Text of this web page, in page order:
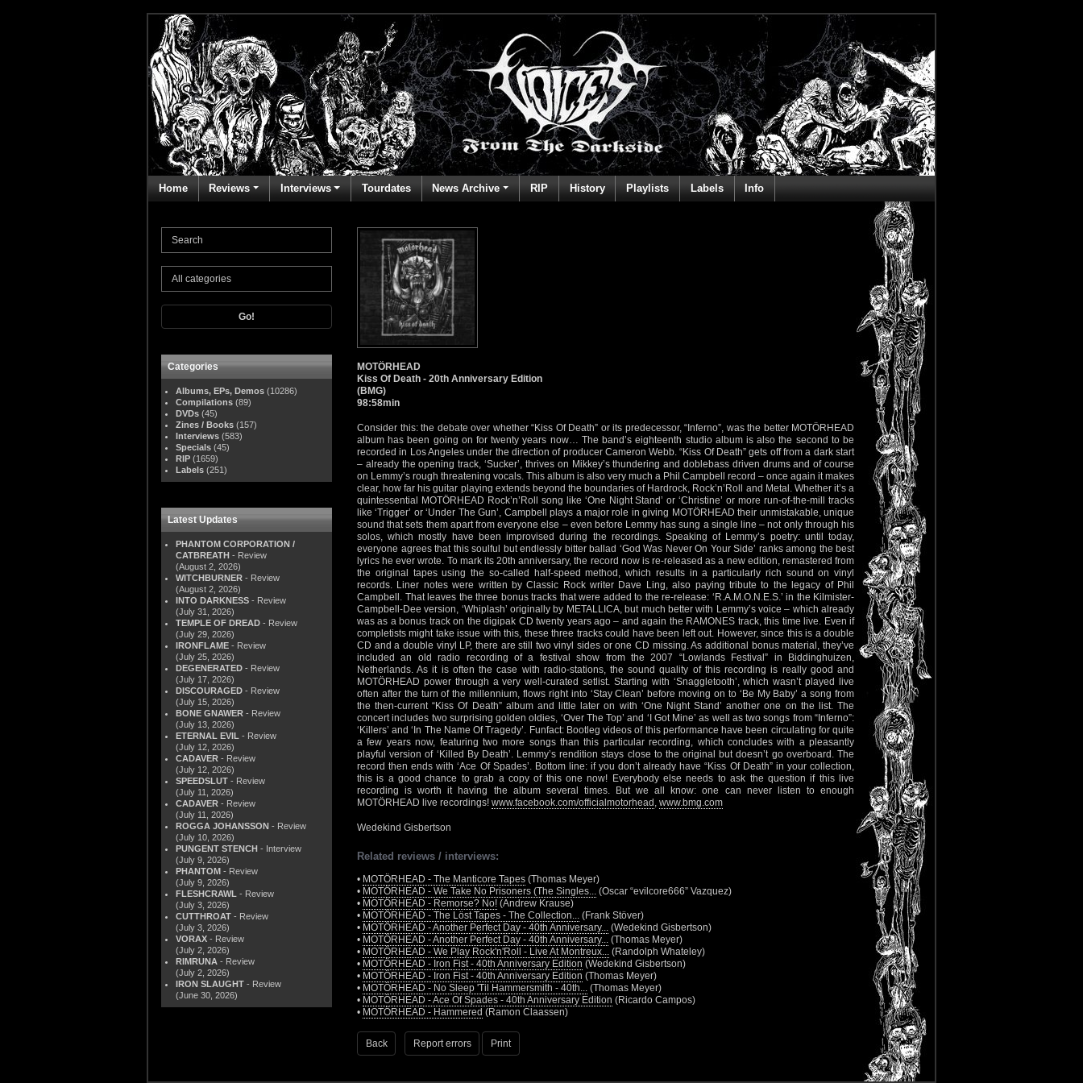
Home Reviews Interviews Tourdates News Archive RIP History Playlists Labels Info
Go!
Categories
Albums, EPs, Demos (10286)
Compilations (89)
DVDs (45)
Zines / Books (157)
Interviews (583)
Specials (45)
RIP (1659)
Labels (251)
Latest Updates
PHANTOM CORPORATION /
CATBREATH - Review
(August 2, 2026)
WITCHBURNER - Review
(August 2, 2026)
INTO DARKNESS - Review
(July 31, 2026)
TEMPLE OF DREAD - Review
(July 29, 2026)
IRONFLAME - Review
(July 25, 2026)
DEGENERATED - Review
(July 17, 2026)
DISCOURAGED - Review
(July 15, 2026)
BONE GNAWER - Review
(July 13, 2026)
ETERNAL EVIL - Review
(July 12, 2026)
CADAVER - Review
(July 12, 2026)
SPEEDSLUT - Review
(July 11, 2026)
CADAVER - Review
(July 11, 2026)
ROGGA JOHANSSON - Review
(July 10, 2026)
PUNGENT STENCH - Interview
(July 9, 2026)
PHANTOM - Review
(July 9, 2026)
FLESHCRAWL - Review
(July 3, 2026)
CUTTHROAT - Review
(July 3, 2026)
VORAX - Review
(July 2, 2026)
RIMRUNA - Review
(July 2, 2026)
IRON SLAUGHT - Review
(June 30, 2026)
MOTÖRHEAD
Kiss Of Death - 20th Anniversary Edition
(BMG)
98:58min
Consider this: the debate over whether “Kiss Of Death” or its predecessor, “Inferno”, was the better MOTÖRHEAD
album has been going on for twenty years now… The band’s eighteenth studio album is also the second to be
recorded in Los Angeles under the direction of producer Cameron Webb. “Kiss Of Death” gets off from a dark start
– already the opening track, ‘Sucker’, thrives on Mikkey’s thundering and doblebass driven drums and of course
on Lemmy’s rough threatening vocals. This album is also very much a Phil Campbell record – once again it makes
clear, how far his guitar playing extends beyond the boundaries of Hardrock, Rock’n’Roll and Metal. Whether it’s a
quintessential MOTÖRHEAD Rock’n’Roll song like ‘One Night Stand’ or ‘Christine’ or more run-of-the-mill tracks
like ‘Trigger’ or ‘Under The Gun’, Campbell plays a major role in giving MOTÖRHEAD their unmistakable, unique
sound that sets them apart from everyone else – even before Lemmy has sung a single line – not only through his
solos, which mostly have been improvised during the recordings. Speaking of Lemmy’s poetry: until today,
everyone agrees that this soulful but endlessly bitter ballad ‘God Was Never On Your Side’ ranks among the best
lyrics he ever wrote. To mark its 20th anniversary, the record now is re-released as a new edition, remastered from
the original tapes using the so-called half-speed method, which results in a particularly rich sound on vinyl
records. Liner notes were written by Classic Rock writer Dave Ling, also paying tribute to the legacy of Phil
Campbell. That leaves the three bonus tracks that were added to the re-release: ‘R.A.M.O.N.E.S.’ in the Kilmister-
Campbell-Dee version, ‘Whiplash’ originally by METALLICA, but much better with Lemmy’s voice – which already
was as a bonus track on the digipak CD twenty years ago – and again the RAMONES track, this time live. Even if
completists might take issue with this, these three tracks could have been left out. However, since this is a double
CD and a double vinyl LP, there are still two vinyl sides or one CD missing. As additional bonus material, they’ve
included an old radio recording of a festival show from the 2007 “Lowlands Festival” in Biddinghuizen,
Netherlands. As it is often the case with radio-stations, the sound quality of this recording is really good and
MOTÖRHEAD power through a very well-curated setlist. Starting with ‘Snaggletooth’, which wasn’t played live
often after the turn of the millennium, flows right into ‘Stay Clean’ before moving on to ‘Be My Baby’ a song from
the then-current “Kiss Of Death” album and little later on with ‘One Night Stand’ another one on the list. The
concert includes two surprising golden oldies, ‘Over The Top’ and ‘I Got Mine’ as well as two songs from “Inferno”:
‘Killers’ and ‘In The Name Of Tragedy’. Funfact: Bootleg videos of this performance have been circulating for quite
a few years now, featuring two more songs than this particular recording, which concludes with a pleasantly
playful version of ‘Killed By Death’. Lemmy’s rendition stays close to the original but doesn’t go overboard. The
record then ends with ‘Ace Of Spades’. Bottom line: if you don’t already have “Kiss Of Death” in your collection,
this is a good chance to grab a copy of this one now! Everybody else needs to ask the question if this live
recording is worth it having the album several times. But we all know: one can never listen to enough
MOTÖRHEAD live recordings! www.facebook.com/officialmotorhead , www.bmg.com
Wedekind Gisbertson
Related reviews / interviews:
• MOTÖRHEAD - The Manticore Tapes (Thomas Meyer)
• MOTÖRHEAD - We Take No Prisoners (The Singles... (Oscar “evilcore666” Vazquez)
• MOTÖRHEAD - Remorse? No! (Andrew Krause)
• MOTÖRHEAD - The Löst Tapes - The Collection... (Frank Stöver)
• MOTÖRHEAD - Another Perfect Day - 40th Anniversary... (Wedekind Gisbertson)
• MOTÖRHEAD - Another Perfect Day - 40th Anniversary... (Thomas Meyer)
• MOTÖRHEAD - We Play Rock'n'Roll - Live At Montreux... (Randolph Whateley)
• MOTÖRHEAD - Iron Fist - 40th Anniversary Edition (Wedekind Gisbertson)
• MOTÖRHEAD - Iron Fist - 40th Anniversary Edition (Thomas Meyer)
• MOTÖRHEAD - No Sleep 'Til Hammersmith - 40th... (Thomas Meyer)
• MOTÖRHEAD - Ace Of Spades - 40th Anniversary Edition (Ricardo Campos)
• MOTÖRHEAD - Hammered (Ramon Claassen)
Back Report errors Print